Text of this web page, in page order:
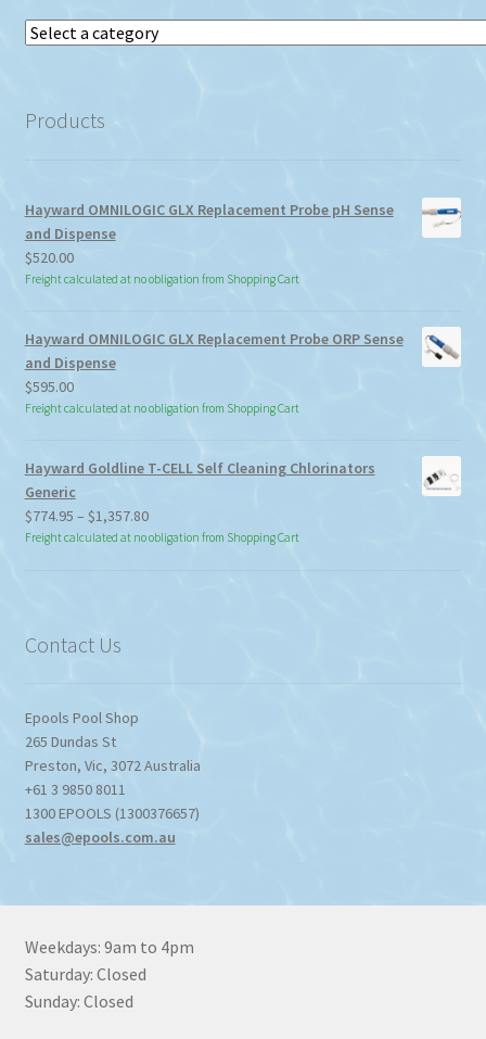
Select
Products
Hayward OMNILOGIC GLX Replacement Probe pH Sense
and Dispense
$520.00
Freight calculated at no obligation from Shopping Cart
Hayward OMNILOGIC GLX Replacement Probe ORP Sense
and Dispense
$595.00
Freight calculated at no obligation from Shopping Cart
Hayward Goldline T-CELL Self Cleaning Chlorinators
Generic
$774.95 – $1,357.80Price
range:
Freight calculated at no obligation from Shopping Cart
Contact Us
Epools Pool Shop
265 Dundas St
Preston, Vic, 3072Australia
+61 3 9850 8011
1300 EPOOLS (1300376657)
sales@epools.com.au
Weekdays: 9am to 4pm
Saturday: Closed
Sunday: Closed